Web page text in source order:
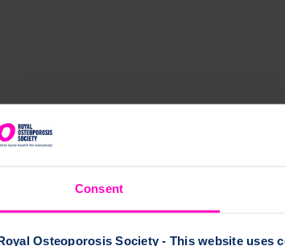
Consent
Osteoporosis Society - This website uses
chance of osteoporosis?
after your bones. Knowing your risk factors